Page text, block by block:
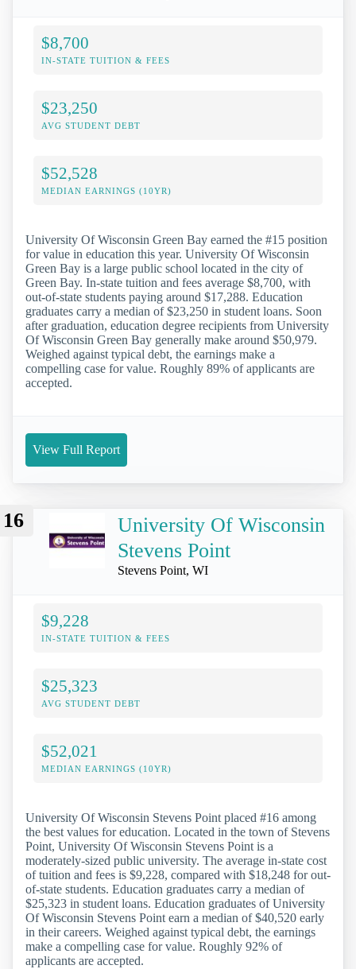
$8,700
IN-STATE TUITION & FEES
$23,250
AVG STUDENT DEBT
$52,528
MEDIAN EARNINGS (10YR)
University Of Wisconsin Green Bay earned the #15 position
for value in education this year. University Of Wisconsin
Green Bay is a large public school located in the city of
Green Bay. In-state tuition and fees average $8,700, with
out-of-state students paying around $17,288. Education
graduates carry a median of $23,250 in student loans. Soon
after graduation, education degree recipients from University
Of Wisconsin Green Bay generally make around $50,979.
Weighed against typical debt, the earnings make a
compelling case for value. Roughly 89% of applicants are
accepted.
View Full Report
16
University Of Wisconsin
Stevens Point
Stevens Point, WI
$9,228
IN-STATE TUITION & FEES
$25,323
AVG STUDENT DEBT
$52,021
MEDIAN EARNINGS (10YR)
University Of Wisconsin Stevens Point placed #16 among
the best values for education. Located in the town of Stevens
Point, University Of Wisconsin Stevens Point is a
moderately-sized public university. The average in-state cost
of tuition and fees is $9,228, compared with $18,248 for out-
of-state students. Education graduates carry a median of
$25,323 in student loans. Education graduates of University
Of Wisconsin Stevens Point earn a median of $40,520 early
in their careers. Weighed against typical debt, the earnings
make a compelling case for value. Roughly 92% of
applicants are accepted.